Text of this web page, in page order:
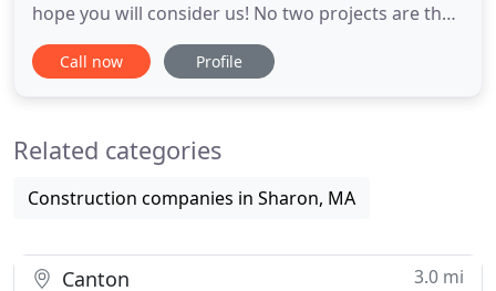
hope you will consider us! No two projects are the
same, so we begin every project by listening to
your needs and wants. Sharon Architects is
satisfaction, whatever
Call now Profile
Related categories
Construction companies in Sharon, MA
Canton 3.0 mi